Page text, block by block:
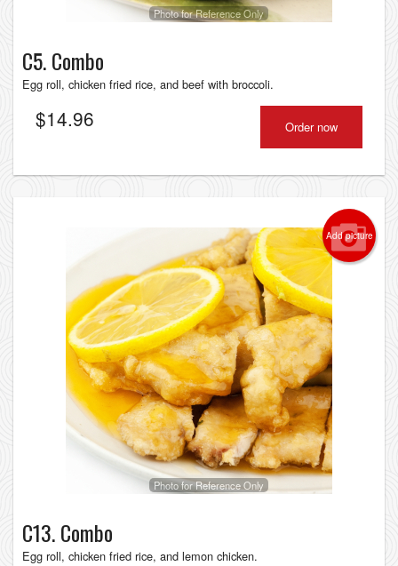
Photo for Reference Only
C5. Combo
Egg roll, chicken fried rice, and beef with broccoli.
$14.96 Order now
Add picture
Photo for Reference Only
C13. Combo
Egg roll, chicken fried rice, and lemon chicken.